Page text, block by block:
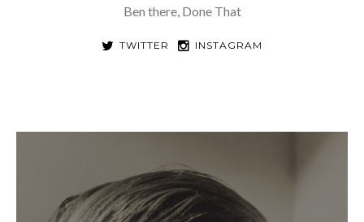
Ben there, Done That
TWITTER INSTAGRAM